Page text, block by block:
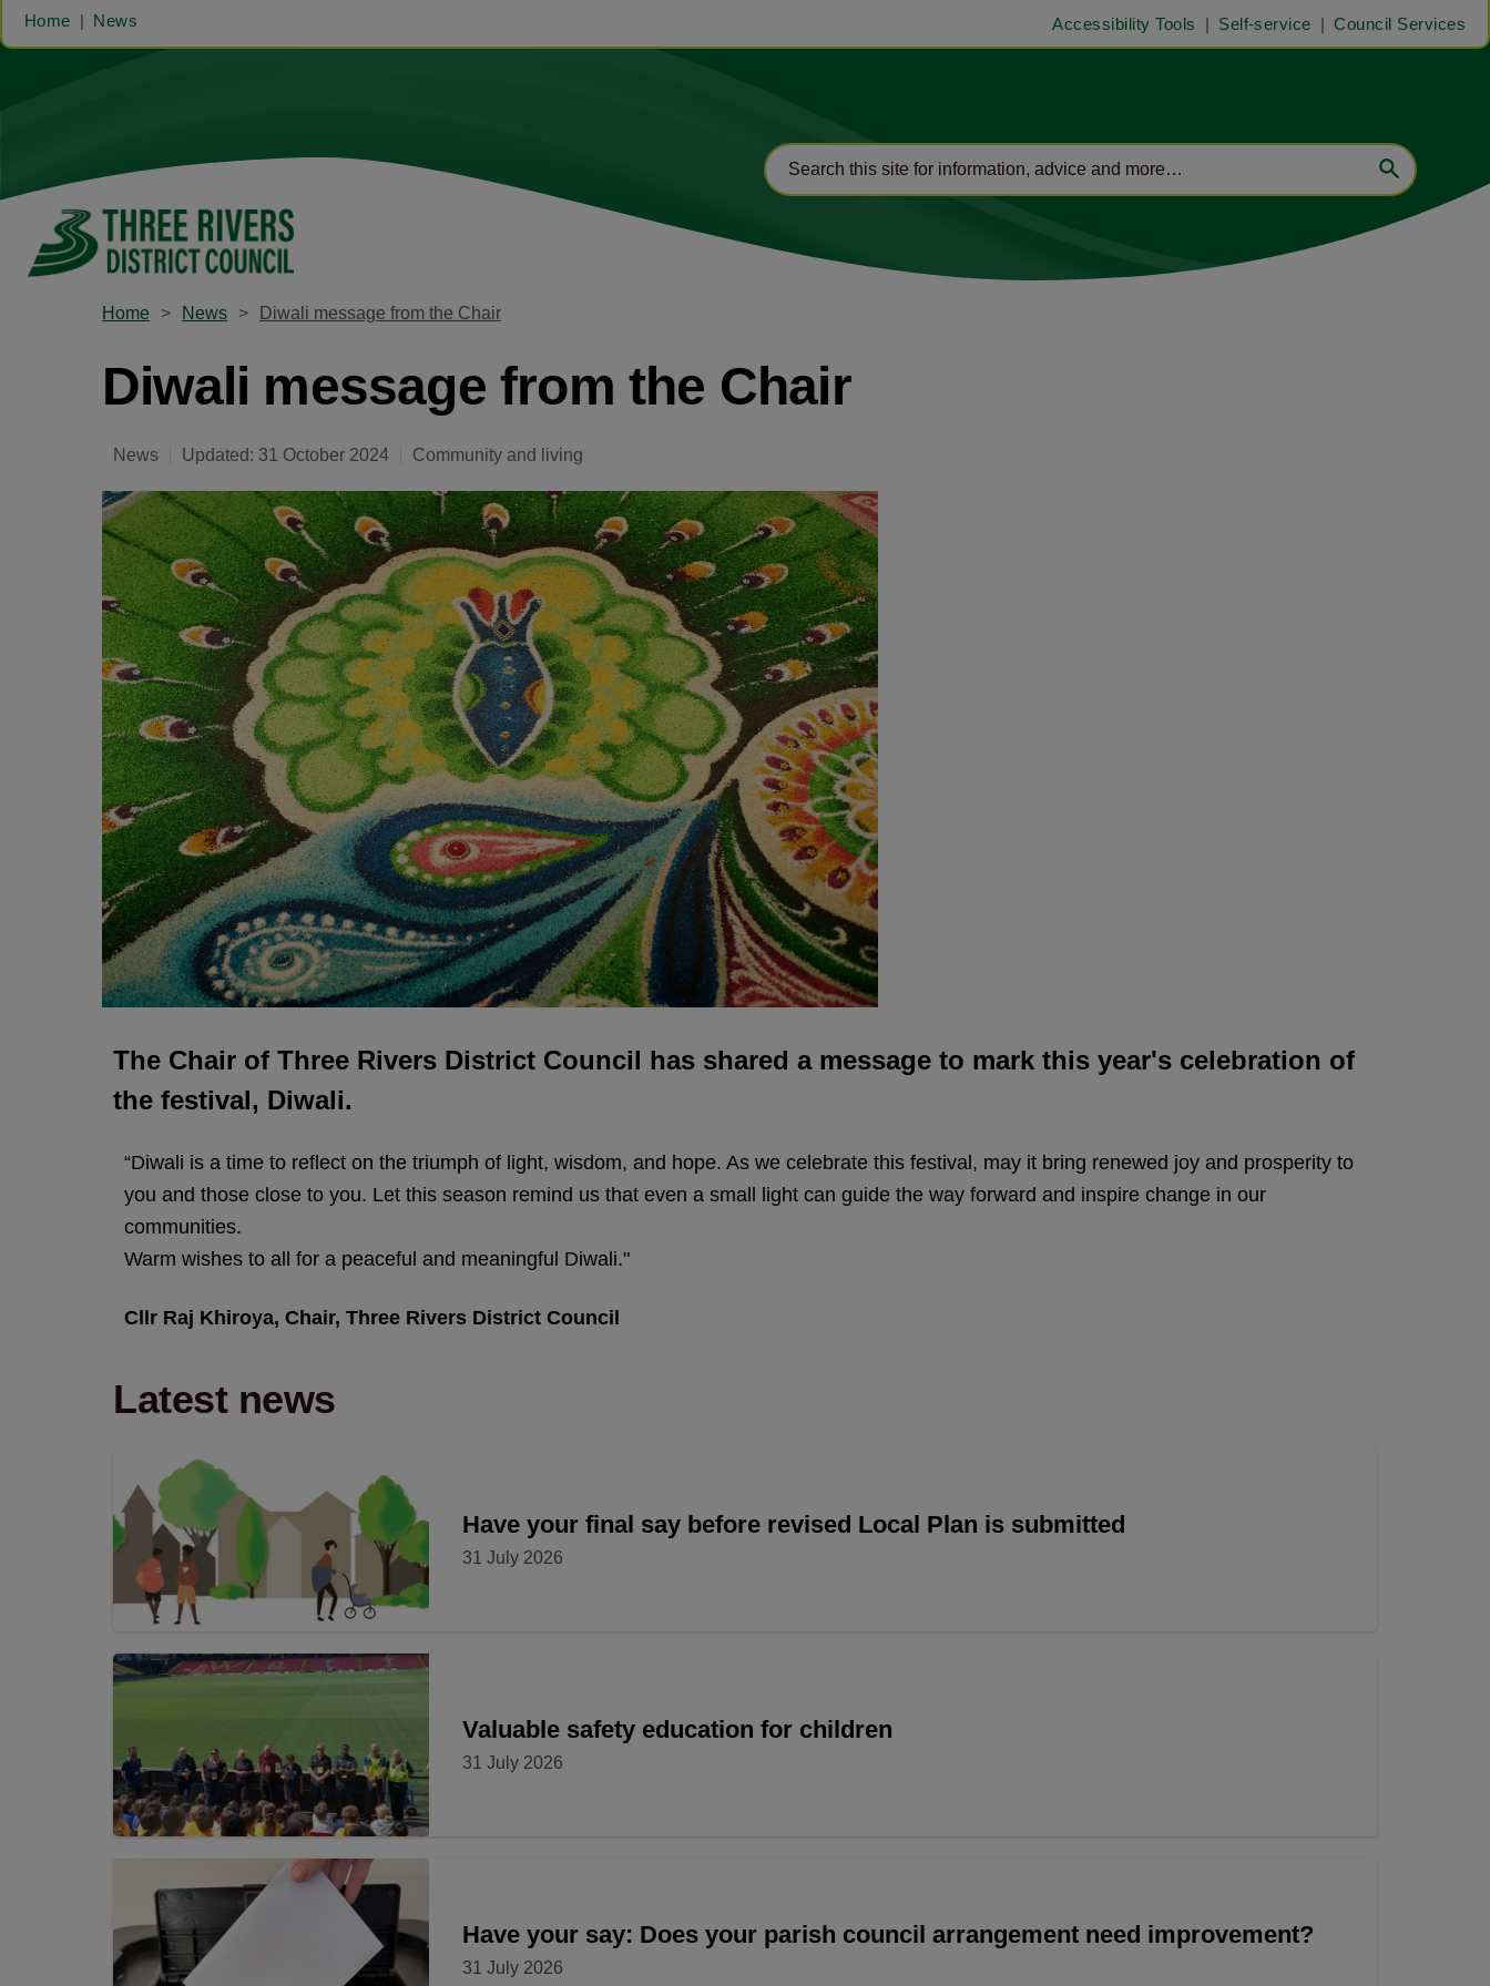
Home News Accessibility Tools Self-service Council Services
Home News Diwali message from the Chair
Diwali message from the Chair
News Updated: 31 October 2024 Community and living
The Chair of Three Rivers District Council has shared a message to mark this year's celebration of
the festival, Diwali.
“Diwali is a time to reflect on the triumph of light, wisdom, and hope. As we celebrate this festival, may it bring renewed joy and prosperity to
you and those close to you. Let this season remind us that even a small light can guide the way forward and inspire change in our
communities.
Warm wishes to all for a peaceful and meaningful Diwali."
Cllr Raj Khiroya, Chair, Three Rivers District Council
Latest news
Have your final say before revised Local Plan is submitted
31 July 2026
Valuable safety education for children
31 July 2026
Have your say: Does your parish council arrangement need improvement?
31 July 2026